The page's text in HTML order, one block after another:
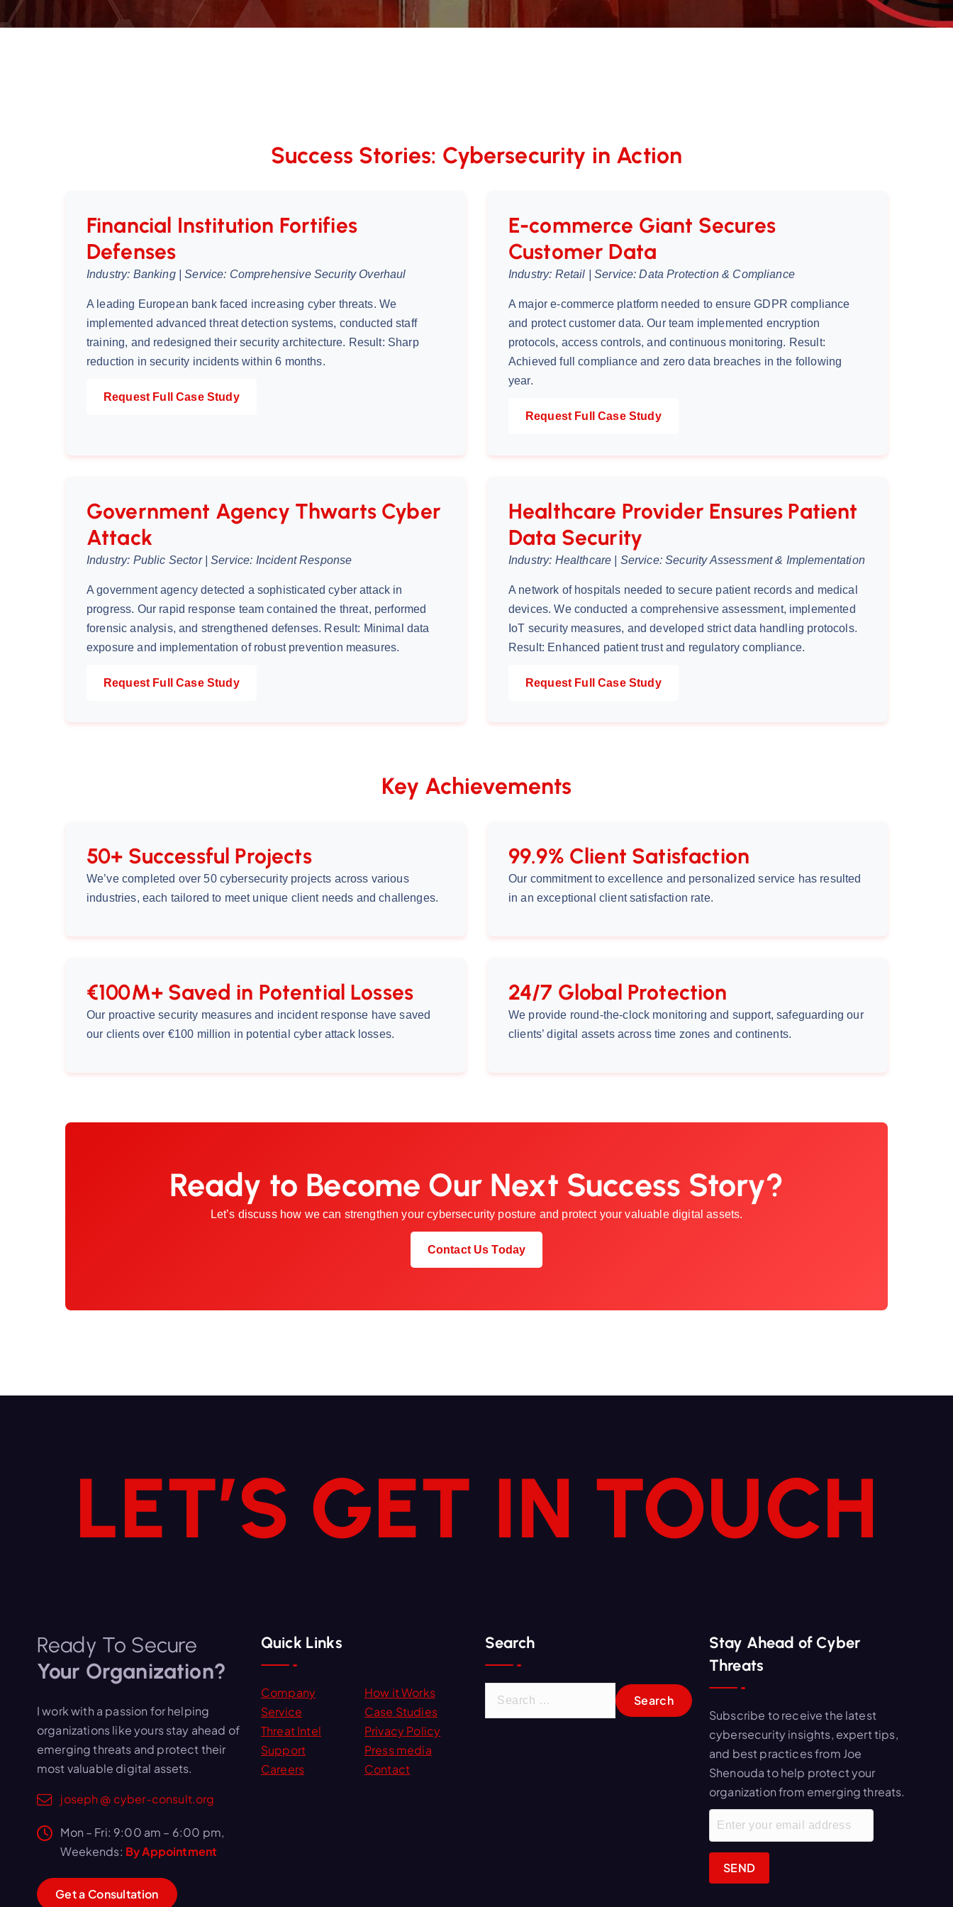
Success Stories: Cybersecurity in Action
Financial Institution Fortifies
Defenses
Industry: Banking | Service: Comprehensive Security Overhaul
A leading European bank faced increasing cyber threats. We
implemented advanced threat detection systems, conducted staff
training, and redesigned their security architecture. Result: Sharp
reduction in security incidents within 6 months.
Request Full Case Study
E-commerce Giant Secures
Customer Data
Industry: Retail | Service: Data Protection & Compliance
A major e-commerce platform needed to ensure GDPR compliance
and protect customer data. Our team implemented encryption
protocols, access controls, and continuous monitoring. Result:
Achieved full compliance and zero data breaches in the following
year.
Request Full Case Study
Government Agency Thwarts Cyber
Attack
Industry: Public Sector | Service: Incident Response
A government agency detected a sophisticated cyber attack in
progress. Our rapid response team contained the threat, performed
forensic analysis, and strengthened defenses. Result: Minimal data
exposure and implementation of robust prevention measures.
Request Full Case Study
Healthcare Provider Ensures Patient
Data Security
Industry: Healthcare | Service: Security Assessment & Implementation
A network of hospitals needed to secure patient records and medical
devices. We conducted a comprehensive assessment, implemented
IoT security measures, and developed strict data handling protocols.
Result: Enhanced patient trust and regulatory compliance.
Request Full Case Study
Key Achievements
50+ Successful Projects
We’ve completed over 50 cybersecurity projects across various
industries, each tailored to meet unique client needs and challenges.
99.9% Client Satisfaction
Our commitment to excellence and personalized service has resulted
in an exceptional client satisfaction rate.
€100M+ Saved in Potential Losses
Our proactive security measures and incident response have saved
our clients over €100 million in potential cyber attack losses.
24/7 Global Protection
We provide round-the-clock monitoring and support, safeguarding our
clients’ digital assets across time zones and continents.
Ready to Become Our Next Success Story?
Let’s discuss how we can strengthen your cybersecurity posture and protect your valuable digital assets.
Contact Us Today
LET’S GET IN TOUCH
Ready To Secure
Your Organization?
I work with a passion for helping
organizations like yours stay ahead of
emerging threats and protect their
most valuable digital assets.
joseph @ cyber-consult.org
Mon – Fri: 9:00 am – 6:00 pm,
Weekends: By Appointment
Geta Consultation
Quick Links
Company
How it Works
Service
Case Studies
Threat Intel
Privacy Policy
Support
Press media
Careers
Contact
Search
Stay Ahead of Cyber
Threats
Subscribe to receive the latest
cybersecurity insights, expert tips,
and best practices from Joe
Shenouda to help protect your
organization from emerging threats.